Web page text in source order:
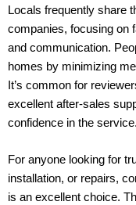
Locals frequently share
companies, focusing on
and communication.
homes by minimizing
It’s common for
excellent after-sales
confidence in the service.
For anyone looking for
installation, or repairs,
is an excellent choice.